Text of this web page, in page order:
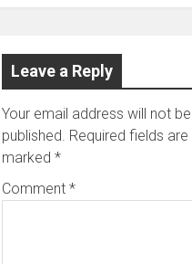
Leave a Reply
Your email address will not be
published. Required fields are
marked *
Comment *